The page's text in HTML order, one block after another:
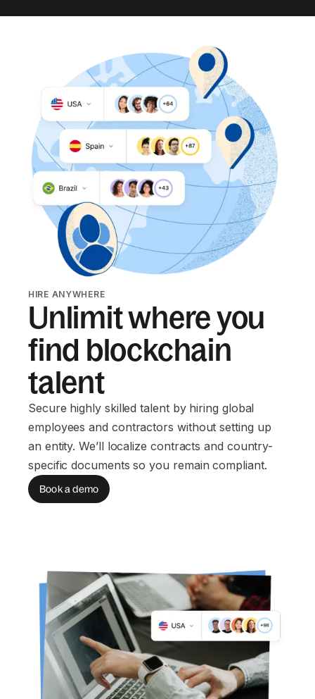
HIRE ANYWHERE
Unlimit where you
find blockchain
talent
Secure highly skilled talent by hiring global
employees and contractors without setting up
an entity. We’ll localize contracts and country-
specific documents so you remain compliant.
Book a demo